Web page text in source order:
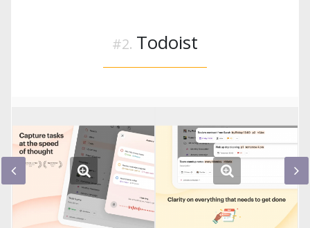
Todoist